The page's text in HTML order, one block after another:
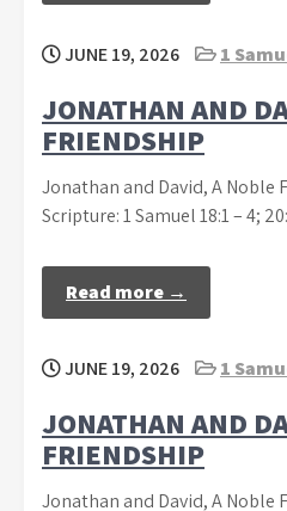
JUNE 19, 2026 1
JONATHAN AND
FRIENDSHIP
Jonathan and David, A
Scripture: 1 Samuel 18:1 – 4;
Read more →
JUNE 19, 2026 1
JONATHAN AND
FRIENDSHIP
Jonathan and David, A Noble